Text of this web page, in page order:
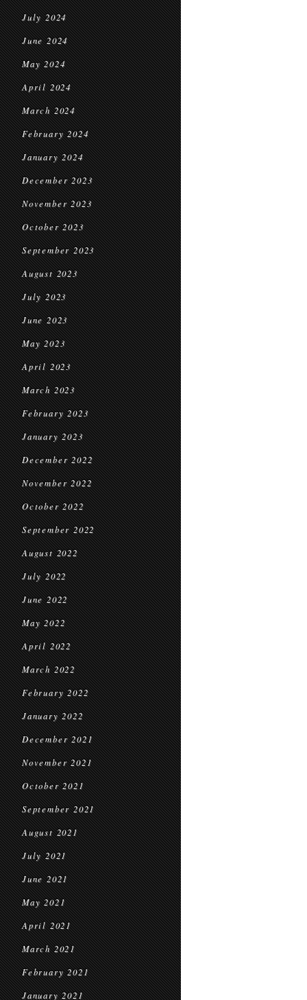
July 2024
June 2024
May 2024
April 2024
March 2024
February 2024
January 2024
December 2023
November 2023
October 2023
September 2023
August 2023
July 2023
June 2023
May 2023
April 2023
March 2023
February 2023
January 2023
December 2022
November 2022
October 2022
September 2022
August 2022
July 2022
June 2022
May 2022
April 2022
March 2022
February 2022
January 2022
December 2021
November 2021
October 2021
September 2021
August 2021
July 2021
June 2021
May 2021
April 2021
March 2021
February 2021
January 2021